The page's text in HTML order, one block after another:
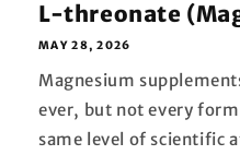
L-threonate
MAY 28, 2026
Magnesium
ever, but not every
same level of scientific